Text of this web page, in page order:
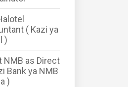
( Kazi ya
)
NMB as Direct
Bank ya NMB
)